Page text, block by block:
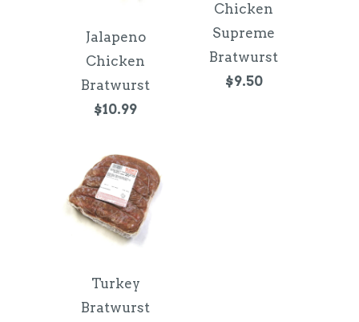
Jalapeno
Chicken
Bratwurst
$10.99
Chicken
Supreme
Bratwurst
$9.50
Turkey
Bratwurst